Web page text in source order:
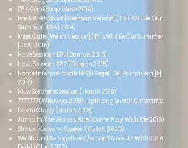
EP 4 Cân (Scopitones 2014)
Back A Bit... Stop! [German Version] (This Will Be Our
Summer [USA] 2014)
Meet Cute [Welsh Version] (This Will Be Our Summer
[USA] 2015)
Hove Sessions EP 1 (Demon 2015)
Hove Sessions EP 2 (Demon 2015)
Home Internationals EP (El Segell Del Primavera [E]
2017)
Huw Stephens Session (Hatch 2018)
7777777(Wiaiwya 2018) - split single with Cinerama
Davni Chasy (Hatch 2019)
Jump In, The Water's Fine (Come Play With Me 2019)
Shaun Keaveny Session (Hatch 2020)
We Should Be Together c/w Don't Give Up Without A